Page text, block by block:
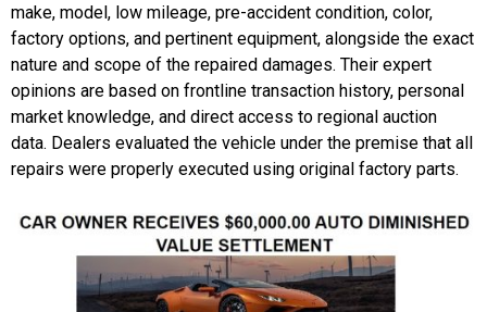
make, model, low mileage, pre-accident condition, color,
factory options, and pertinent equipment, alongside the exact
nature and scope of the repaired damages. Their expert
opinions are based on frontline transaction history, personal
market knowledge, and direct access to regional auction
data. Dealers evaluated the vehicle under the premise that all
repairs were properly executed using original factory parts.